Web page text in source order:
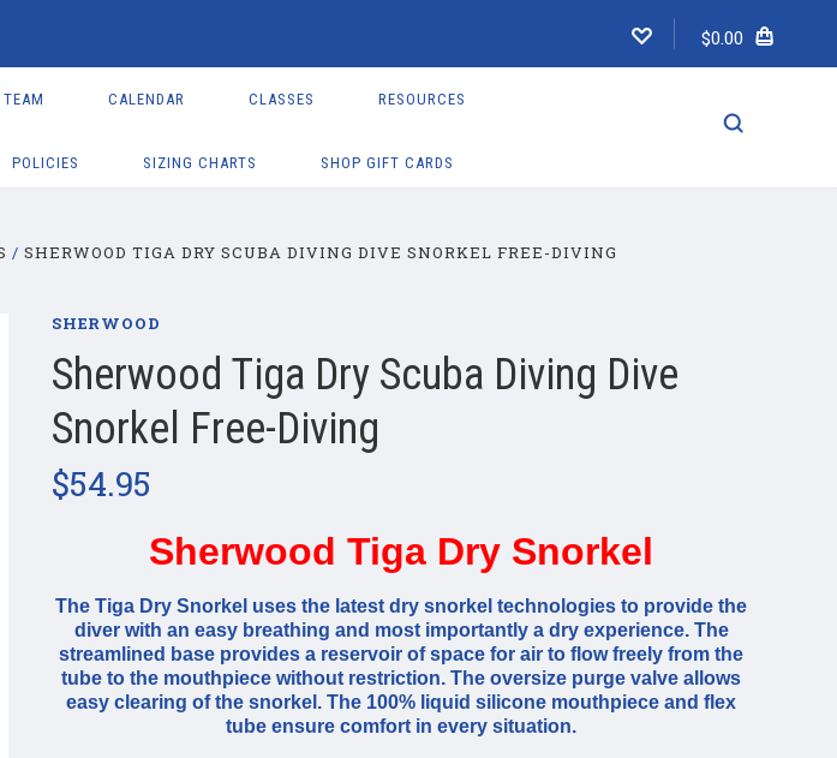
$0.00
TEAM CALENDAR CLASSES RESOURCES
POLICIES SIZING CHARTS SHOP GIFT CARDS
SHERWOOD TIGA DRY SCUBA DIVING DIVE SNORKEL FREE-DIVING
SHERWOOD
Sherwood Tiga Dry Scuba Diving Dive
Snorkel Free-Diving
$54.95
Sherwood Tiga Dry Snorkel
The Tiga Dry Snorkel uses the latest dry snorkel technologies to provide the
diver with an easy breathing and most importantly a dry experience. The
streamlined base provides a reservoir of space for air to flow freely from the
tube to the mouthpiece without restriction. The oversize purge valve allows
easy clearing of the snorkel. The 100% liquid silicone mouthpiece and flex
tube ensure comfort in every situation.